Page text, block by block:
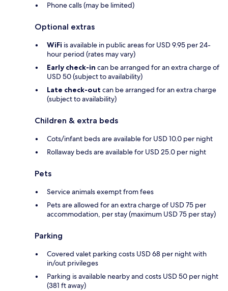
Phone calls (may be limited)
Optional extras
WiFi is available in public areas for USD 9.95 per 24-
hour period (rates may vary)
Early check-in can be arranged for an extra charge of
USD 50 (subject to availability)
Late check-out can be arranged for an extra charge
(subject to availability)
Children & extra beds
Cots/infant beds are available for USD 10.0 per night
Rollaway beds are available for USD 25.0 per night
Pets
Service animals exempt from fees
Pets are allowed for an extra charge of USD 75 per
accommodation, per stay (maximum USD 75 per stay)
Parking
Covered valet parking costs USD 68 per night with
in/out privileges
Parking is available nearby and costs USD 50 per night
(381 ft away)